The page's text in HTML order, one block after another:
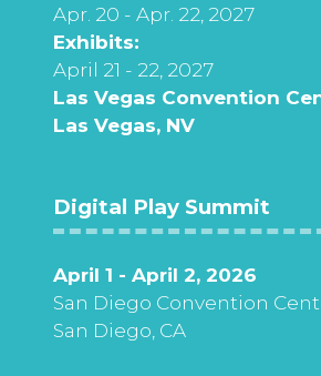
Apr. 20 - Apr. 22, 2027
Exhibits:
April 21 - 22, 2027
Las Vegas Convention
Las Vegas, NV
Digital Play Summit
April 1 - April 2, 2026
San Diego Convention
San Diego, CA